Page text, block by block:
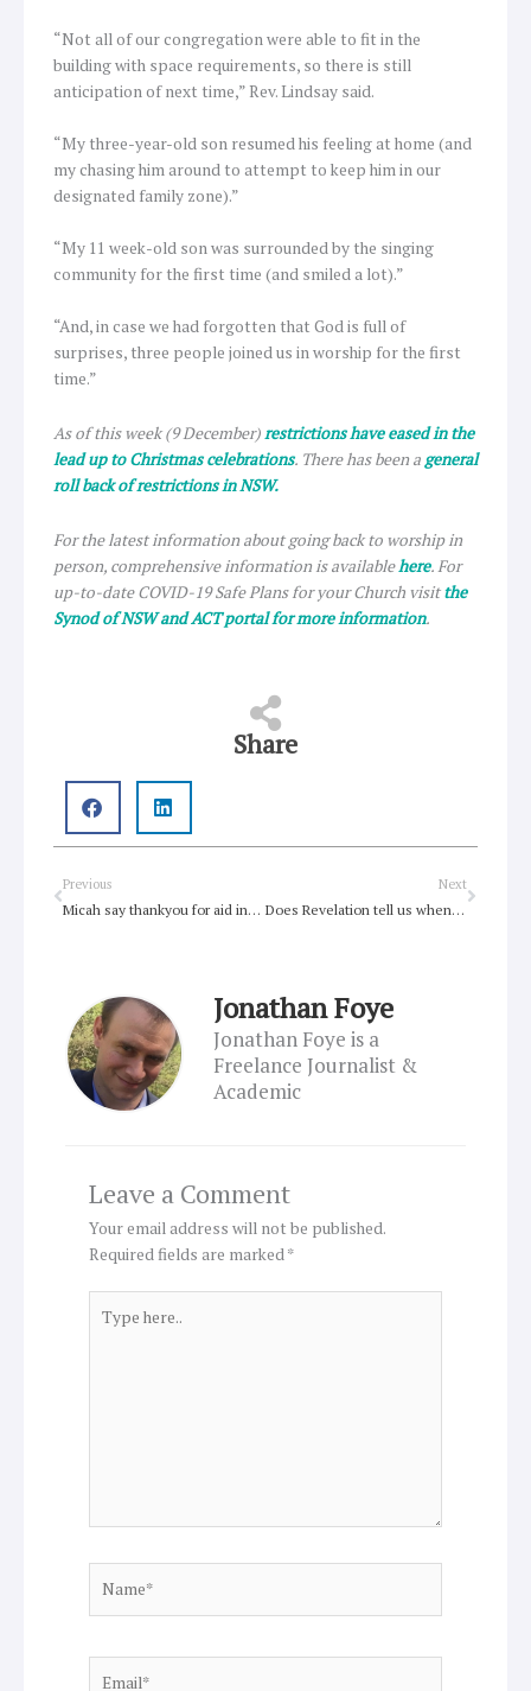
“Not all of our congregation were able to fit in the
building with space requirements, so there is still
anticipation of next time,” Rev. Lindsay said.
“My three-year-old son resumed his feeling at home (and
my chasing him around to attempt to keep him in our
designated family zone).”
“My 11 week-old son was surrounded by the singing
community for the first time (and smiled a lot).”
“And, in case we had forgotten that God is full of
surprises, three people joined us in worship for the first
time.”
As of this week (9 December)restrictions have eased in the
lead up to Christmas celebrations. There has been ageneral
roll back of restrictions in NSW.
For the latest information about going back to worship in
person, comprehensive information is availablehere. For
up-to-date COVID-19 Safe Plans for your Church visitthe
Synod of NSW and ACT portal for more information.
Share
Prev
Previous
Micah say thankyou for aid increases
Next
Does Revelation tell us when the world will end?
Next
Jonathan Foye
Jonathan Foye is a
Freelance Journalist &
Academic
Leave a Comment
Your email address will not be published.
Required fields are marked*
here..